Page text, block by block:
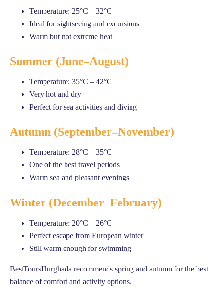
Temperature: 25°C – 32°C
Ideal for sightseeing and excursions
Warm but not extreme heat
Summer (June–August)
Temperature: 35°C – 42°C
Very hot and dry
Perfect for sea activities and diving
Autumn (September–November)
Temperature: 28°C – 35°C
One of the best travel periods
Warm sea and pleasant evenings
Winter (December–February)
Temperature: 20°C – 26°C
Perfect escape from European winter
Still warm enough for swimming
BestToursHurghada recommends spring and autumn for the best
balance of comfort and activity options.